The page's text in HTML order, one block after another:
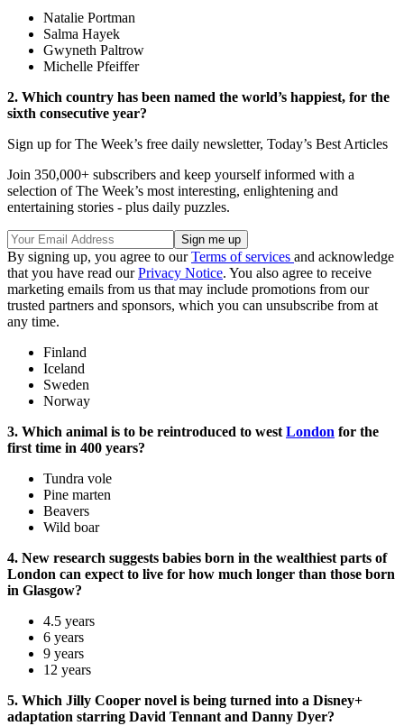
Natalie Portman
Salma Hayek
Gwyneth Paltrow
Michelle Pfeiffer
2. Which country has been named the world’s happiest, for the
sixth consecutive year?
Sign up for The Week’s free daily newsletter, Today’s Best Articles
Join 350,000+ subscribers and keep yourself informed with a
selection of The Week’s most interesting, enlightening and
entertaining stories - plus daily puzzles.
By signing up, you agree to ourTerms of services and acknowledge
that you have read ourPrivacy Notice. You also agree to receive
marketing emails from us that may include promotions from our
trusted partners and sponsors, which you can unsubscribe from at
any time.
Finland
Iceland
Sweden
Norway
3. Which animal is to be reintroduced to westLondon for the
first time in 400 years?
Tundra vole
Pine marten
Beavers
Wild boar
4. New research suggests babies born in the wealthiest parts of
London can expect to live for how much longer than those born
in Glasgow?
4.5 years
6 years
9 years
12 years
5. Which Jilly Cooper novel is being turned into a Disney+
adaptation starring David Tennant and Danny Dyer?